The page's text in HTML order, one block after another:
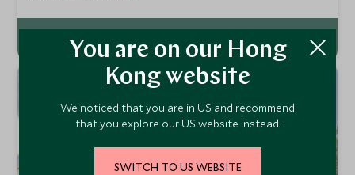
ocean.
You are on our Hong
Kong website
We noticed that you are in US and recommend
that you explore our US website instead.
SWITCH TO US WEBSITE